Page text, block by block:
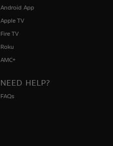
Android App
Apple TV
Fire TV
Roku
AMC+
NEED HELP?
FAQs